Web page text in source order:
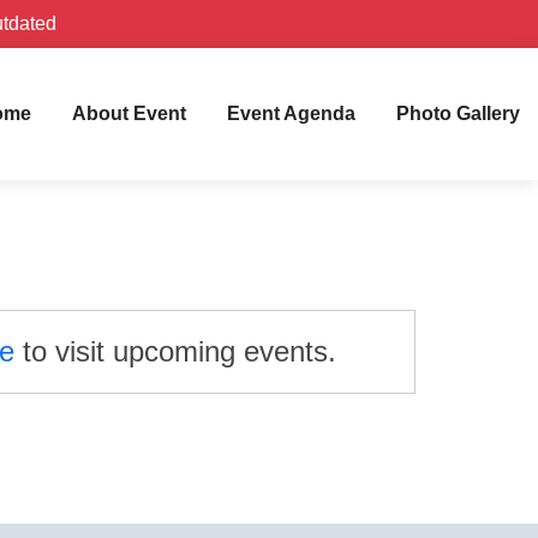
About Event Event Agenda Photo Gallery
to visit upcoming events.